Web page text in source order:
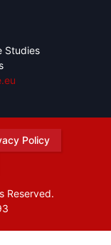
Studies
Policy
Reserved.